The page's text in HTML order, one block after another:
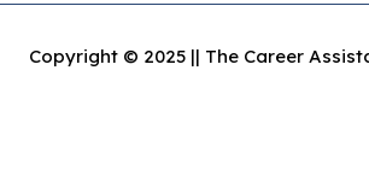
Copyright © 2025 || The Career